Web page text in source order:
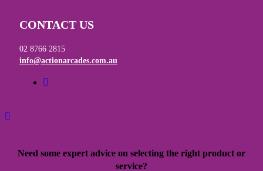
CONTACT US
02 8766 2815
info@actionarcades.com.au
facebook
Need some expert advice on selecting the right product or
service?